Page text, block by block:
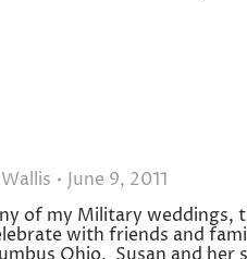
June 9, 2011
of my Military weddings,
with friends and